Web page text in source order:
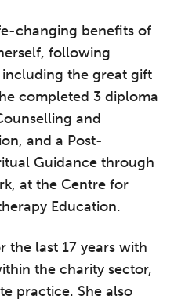
changing benefits of
following
the great gift
completed 3 diploma
and
and a Post-
Guidance through
at the Centre for
Education.
the last 17 years with
the charity sector,
practice. She also